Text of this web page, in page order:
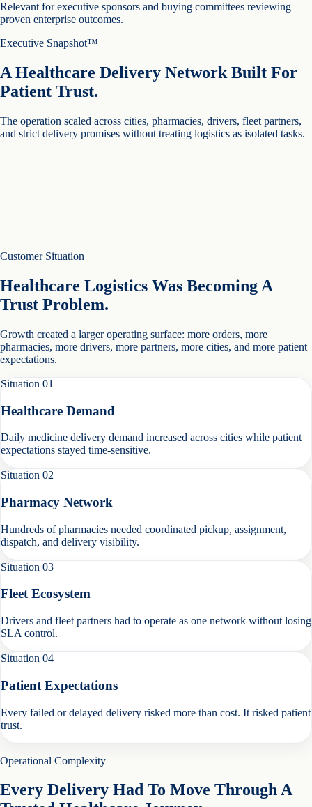
Relevant for executive sponsors and buying committees reviewing
proven enterprise outcomes.
Executive Snapshot™
A Healthcare Delivery Network Built For
Patient Trust.
The operation scaled across cities, pharmacies, drivers, fleet partners,
and strict delivery promises without treating logistics as isolated tasks.
Customer Situation
Healthcare Logistics Was Becoming A
Trust Problem.
Growth created a larger operating surface: more orders, more
pharmacies, more drivers, more partners, more cities, and more patient
expectations.
Situation 01
Healthcare Demand
Daily medicine delivery demand increased across cities while patient
expectations stayed time-sensitive.
Situation 02
Pharmacy Network
Hundreds of pharmacies needed coordinated pickup, assignment,
dispatch, and delivery visibility.
Situation 03
Fleet Ecosystem
Drivers and fleet partners had to operate as one network without losing
SLA control.
Situation 04
Patient Expectations
Every failed or delayed delivery risked more than cost. It risked patient
trust.
Operational Complexity
Every Delivery Had To Move Through A